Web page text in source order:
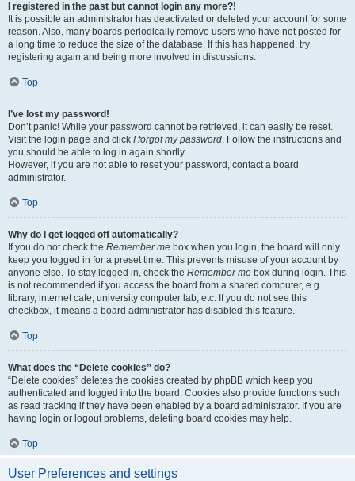
I registered in the past but cannot login any more?!
It is possible an administrator has deactivated or deleted your account for some
reason. Also, many boards periodically remove users who have not posted for
a long time to reduce the size of the database. If this has happened, try
registering again and being more involved in discussions.
Top
I’ve lost my password!
Don’t panic! While your password cannot be retrieved, it can easily be reset.
Visit the login page and click I forgot my password. Follow the instructions and
you should be able to log in again shortly.
However, if you are not able to reset your password, contact a board
administrator.
Top
Why do I get logged off automatically?
If you do not check the Remember me box when you login, the board will only
keep you logged in for a preset time. This prevents misuse of your account by
anyone else. To stay logged in, check the Remember me box during login. This
is not recommended if you access the board from a shared computer, e.g.
library, internet cafe, university computer lab, etc. If you do not see this
checkbox, it means a board administrator has disabled this feature.
Top
What does the “Delete cookies” do?
“Delete cookies” deletes the cookies created by phpBB which keep you
authenticated and logged into the board. Cookies also provide functions such
as read tracking if they have been enabled by a board administrator. If you are
having login or logout problems, deleting board cookies may help.
Top
User Preferences and settings